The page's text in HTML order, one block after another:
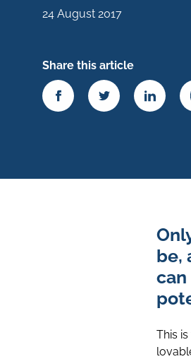
24 August 2017
Share this article
be,
This